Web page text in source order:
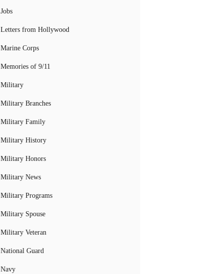
Jobs
Letters from Hollywood
Marine Corps
Memories of 9/11
Military
Military Branches
Military Family
Military History
Military Honors
Military News
Military Programs
Military Spouse
Military Veteran
National Guard
Navy